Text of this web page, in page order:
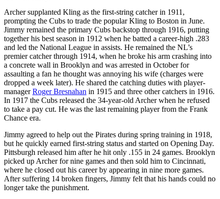
Archer supplanted Kling as the first-string catcher in 1911,
prompting the Cubs to trade the popular Kling to Boston in June.
Jimmy remained the primary Cubs backstop through 1916, putting
together his best season in 1912 when he batted a career-high .283
and led the National League in assists. He remained the NL’s
premier catcher through 1914, when he broke his arm crashing into
a concrete wall in Brooklyn and was arrested in October for
assaulting a fan he thought was annoying his wife (charges were
dropped a week later). He shared the catching duties with player-
managerRoger Bresnahan in 1915 and three other catchers in 1916.
In 1917 the Cubs released the 34-year-old Archer when he refused
to take a pay cut. He was the last remaining player from the Frank
Chance era.
Jimmy agreed to help out the Pirates during spring training in 1918,
but he quickly earned first-string status and started on Opening Day.
Pittsburgh released him after he hit only .155 in 24 games. Brooklyn
picked up Archer for nine games and then sold him to Cincinnati,
where he closed out his career by appearing in nine more games.
After suffering 14 broken fingers, Jimmy felt that his hands could no
longer take the punishment.